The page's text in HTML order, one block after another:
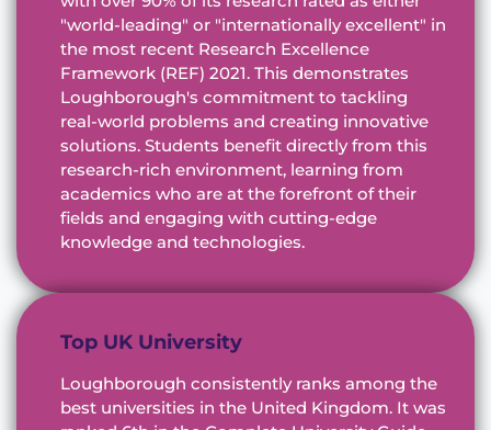
"world-leading" or "internationally excellent" in
the most recent Research Excellence
Framework (REF) 2021. This demonstrates
Loughborough's commitment to tackling
real-world problems and creating innovative
solutions. Students benefit directly from this
research-rich environment, learning from
academics who are at the forefront of their
fields and engaging with cutting-edge
knowledge and technologies.
Top UK University
Loughborough consistently ranks among the
best universities in the United Kingdom. It was